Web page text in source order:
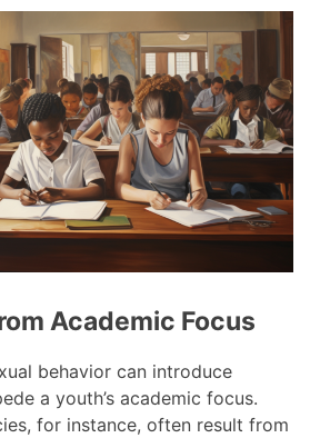
Academic Focus
behavior can introduce
a youth’s academic focus.
for instance, often result from